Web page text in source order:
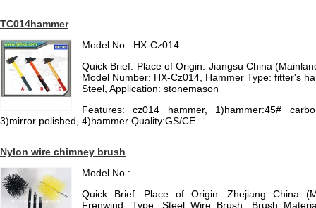
TC014hammer
Model No.: HX-Cz014
Quick Brief: Place of Origin: Jiangsu China
Model Number: HX-Cz014, Hammer Type: fitter's
Steel, Application: stonemason
Features: cz014 hammer, 1)hammer:45#
3)mirror polished, 4)hammer Quality:GS/CE
Nylon wire chimney brush
Model No.:
Quick Brief: Place of Origin: Zhejiang China
Frenwind, Type: Steel Wire Brush, Brush